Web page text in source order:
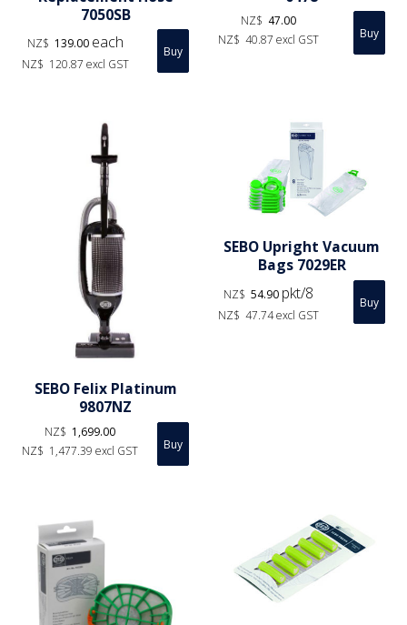
7050SB
NZ$ 139.00 each
NZ$ 120.87 excl GST
NZ$ 47.00
NZ$ 40.87 excl GST
SEBO Felix Platinum
9807NZ
NZ$ 1,699.00
NZ$ 1,477.39 excl GST
SEBO Upright Vacuum
Bags 7029ER
NZ$ 54.90 pkt/8
NZ$ 47.74excl GST